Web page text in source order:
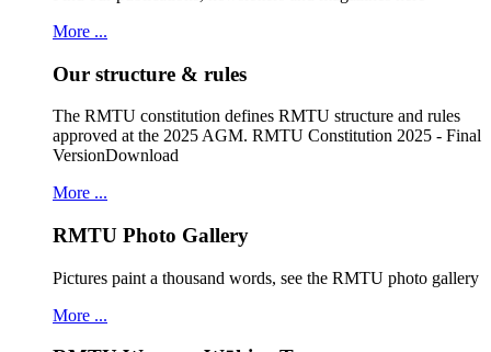
More ...
Our structure & rules
The RMTU constitution defines RMTU structure and rules
approved at the 2025 AGM. RMTU Constitution 2025 - Final
VersionDownload
More ...
RMTU Photo Gallery
Pictures paint a thousand words, see the RMTU photo gallery
More ...